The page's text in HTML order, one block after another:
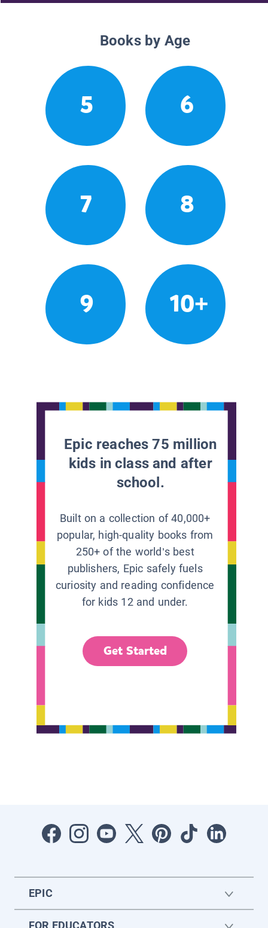
Books by Age
5 6
7 8
9 10+
Epic reaches 75 million
kids in class and after
school.
Built on a collection of 40,000+
popular, high-quality books from
250+ of the world’s best
publishers, Epic safely fuels
curiosity and reading confidence
for kids 12 and under.
Get Started
EPIC
FOR EDUCATORS